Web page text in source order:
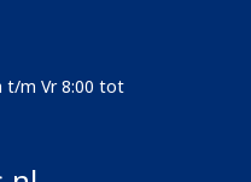
t/m Vr 8:00 tot